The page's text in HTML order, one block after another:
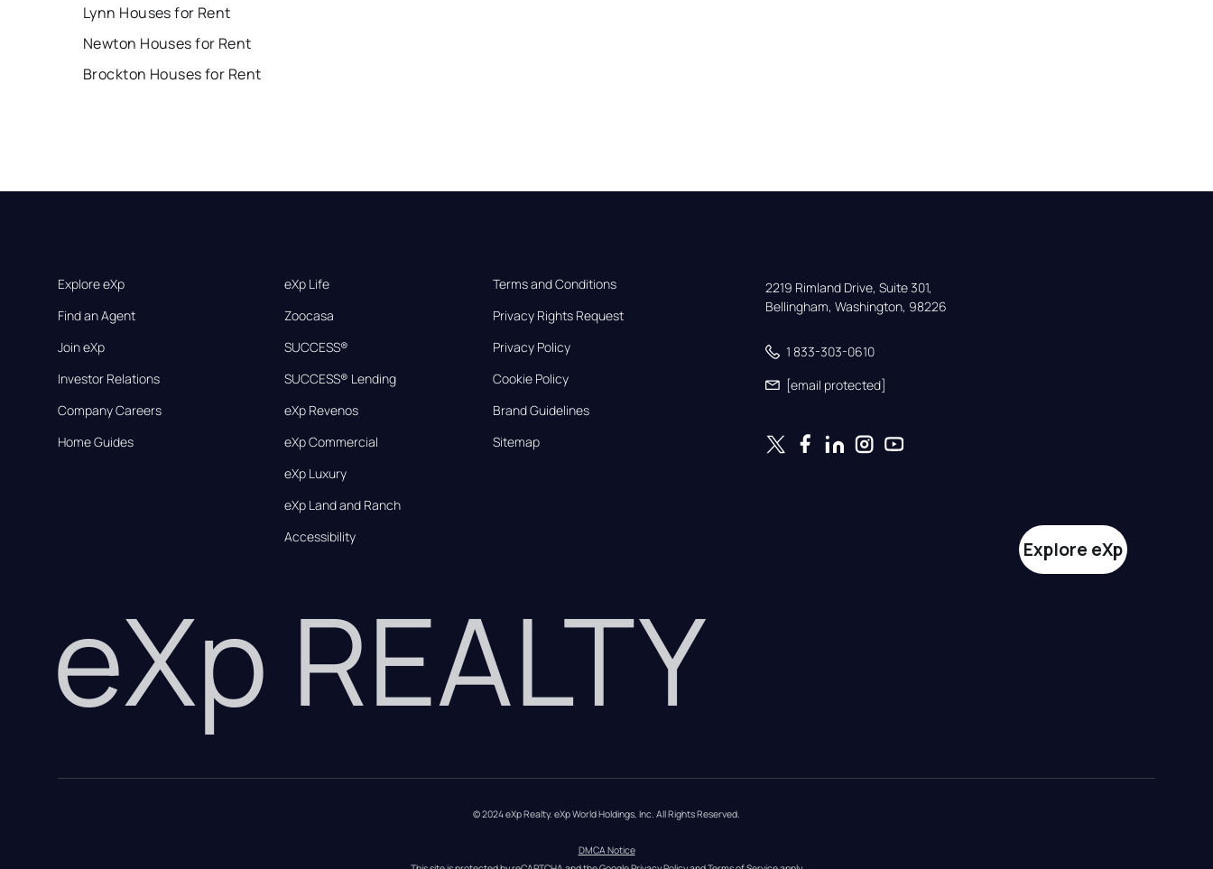
Lynn Houses for Rent
Newton Houses for Rent
Brockton Houses for Rent
Explore eXp
Find an Agent
Join eXp
Investor Relations
Company Careers
Home Guides
eXp Life
Zoocasa
SUCCESS®
SUCCESS® Lending
eXp Revenos
eXp Commercial
eXp Luxury
eXp Land and Ranch
Accessibility
Terms and Conditions
Privacy Rights Request
Privacy Policy
Cookie Policy
Brand Guidelines
Sitemap
2219 Rimland Drive, Suite 301,
Bellingham, Washington, 98226
1 833-303-0610
[email protected]
eXp REALTY
Explore eXp
© 2024 eXp Realty. eXp World Holdings, Inc. All Rights Reserved.
DMCA Notice